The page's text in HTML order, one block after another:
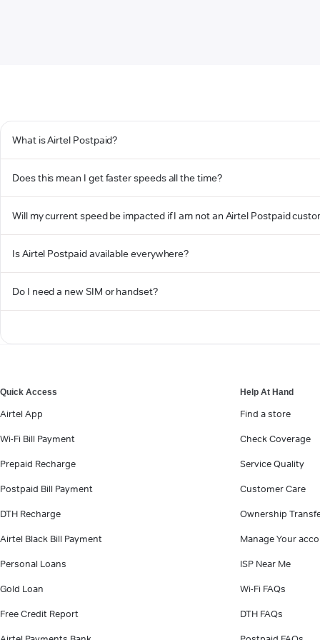
What is Airtel Postpaid?
Does this mean I get faster speeds all the time?
Will my current speed be impacted if I am not an Airtel Postpaid
Is Airtel Postpaid available everywhere?
Do I need a new SIM or handset?
Quick Access
Airtel App
Wi-Fi Bill Payment
Prepaid Recharge
Postpaid Bill Payment
DTH Recharge
Airtel Black Bill Payment
Personal Loans
Gold Loan
Free Credit Report
Help At Hand
Find a store
Check Coverage
Service Quality
Customer Care
Ownership
Manage Your
ISP Near Me
Wi-Fi FAQs
DTH FAQs